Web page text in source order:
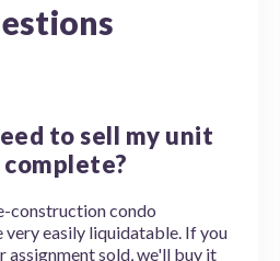
to sell my unit
construction condo
very easily liquidatable. If you
assignment sold, we'll buy it